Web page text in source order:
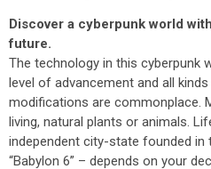
Discover a cyberpunk world
future.
The technology in this cyberpunk
level of advancement and all
modifications are commonplace.
living, natural plants or animals.
independent city-state founded
“Babylon 6” – depends on your